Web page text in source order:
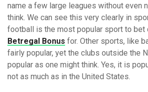
name a few large leagues without even
think. We can see this very clearly in
football is the most popular sport to bet
Betregal Bonus for. Other sports, like
fairly popular, yet the clubs outside the
popular as one might think. Yes, it is
not as much as in the United States.